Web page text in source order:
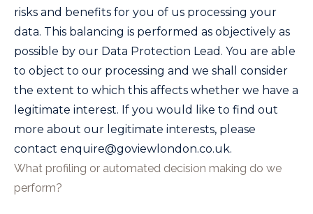
risks and benefits for you of us processing your
data. This balancing is performed as objectively as
possible by our Data Protection Lead. You are able
to object to our processing and we shall consider
the extent to which this affects whether we have a
legitimate interest. If you would like to find out
more about our legitimate interests, please
contact enquire@goviewlondon.co.uk.
What profiling or automated decision making do we
perform?